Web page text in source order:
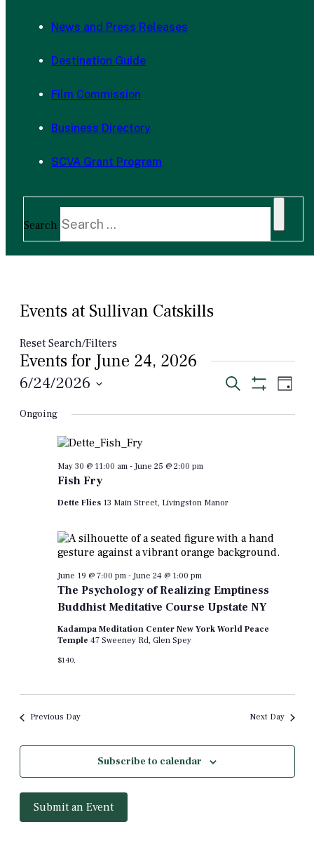
News and Press Releases
Destination Guide
Film Commission
Business Directory
SCVA Grant Program
Search
Events at Sullivan Catskills
Reset Search/Filters
Events for June 24, 2026
Events
Search Day
6/24/2026
date.
Ongoing
Fish Fry
May 30 @ 11:00 am-June 25 @ 2:00 pm
Dette Flies 13 Main Street, Livingston Manor
The Psychology of Realizing Emptiness
Buddhist Meditative Course Upstate NY
June 19 @ 7:00 pm-June 24 @ 1:00 pm
Kadampa Meditation Center New York World Peace
Temple 47 Sweeney Rd, Glen Spey
$140,
Previous Day Next Day
Subscribe to calendar
Submit an Event